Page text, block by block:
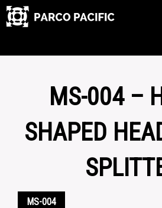
MS-004 –
SHAPED
MS-004